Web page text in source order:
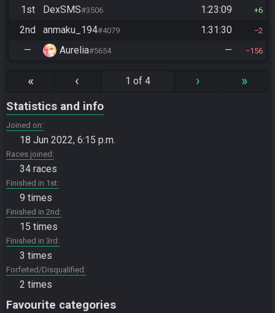
1st DexSMS#3506 1:23:09 6
2nd anmaku_194#4079 1:31:30 2
— Aurelia#5654 — 156
« ‹ 1 of 4 › »
Statistics and info
Joined on
18 Jun 2022, 6:15 p.m.
Races joined
34 races
Finished in 1st
9 times
Finished in 2nd
15 times
Finished in 3rd
3 times
Forfeited/Disqualified
2 times
Favourite categories